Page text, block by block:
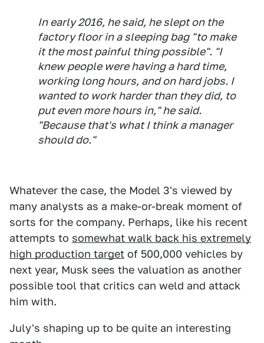
In early 2016, he said, he slept on the
factory floor in a sleeping bag "to make
it the most painful thing possible". "I
knew people were having a hard time,
working long hours, and on hard jobs. I
wanted to work harder than they did, to
put even more hours in," he said.
"Because that's what I think a manager
should do."
Whatever the case, the Model 3's viewed by
many analysts as a make-or-break moment of
sorts for the company. Perhaps, like his recent
attempts to somewhat walk back his extremely
high production target of 500,000 vehicles by
next year, Musk sees the valuation as another
possible tool that critics can weld and attack
him with.
July's shaping up to be quite an interesting